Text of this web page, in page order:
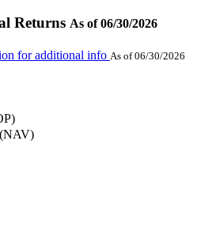
Returns As of 06/30/2026
for additional info As of 06/30/2026
(NAV)